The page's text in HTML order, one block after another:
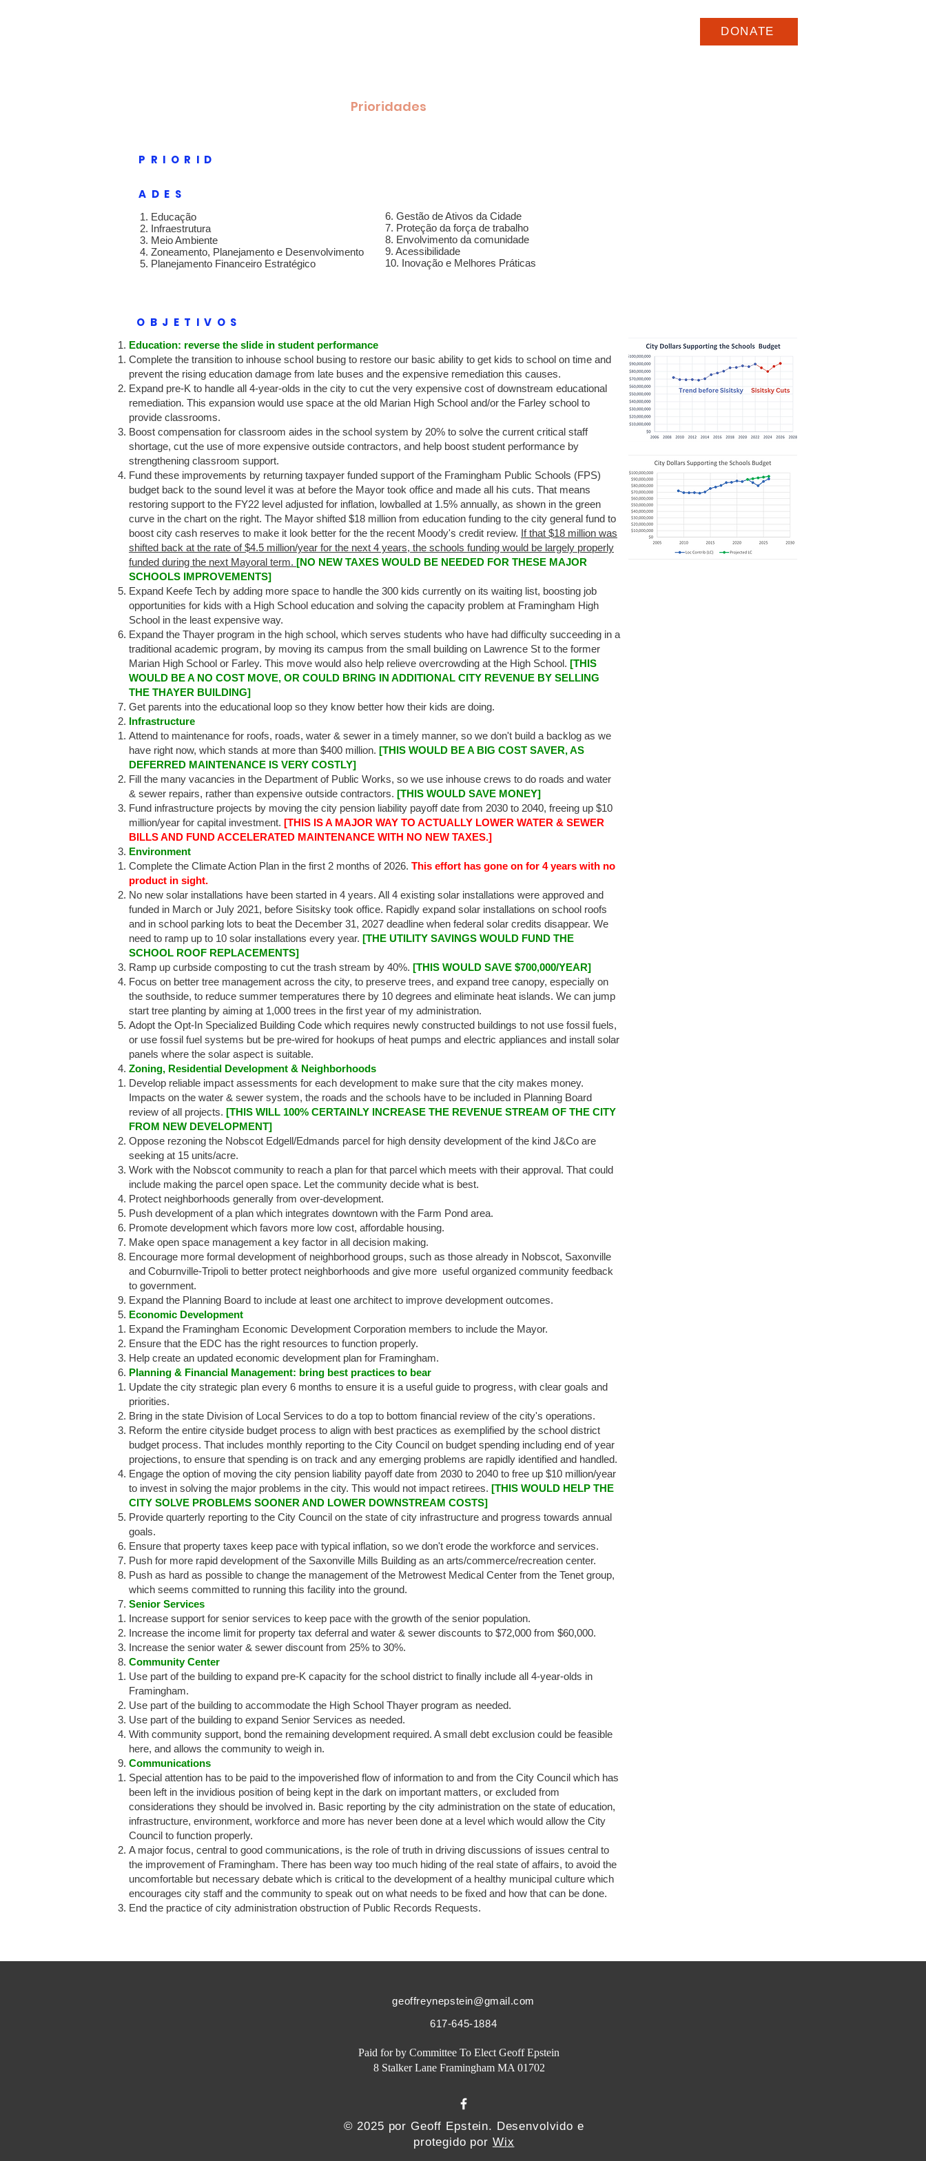
DONATE
Prioridades
PRIORID
ADES
1. Educação
2. Infraestrutura
3. Meio Ambiente
4. Zoneamento, Planejamento e Desenvolvimento
5. Planejamento Financeiro Estratégico
6. Gestão de Ativos da Cidade
7. Proteção da força de trabalho
8. Envolvimento da comunidade
9. Acessibilidade
10. Inovação e Melhores Práticas
OBJETIVOS
Education: reverse the slide in student performance
Complete the transition to inhouse school busing to restore our basic ability to get kids to school on time and
prevent the rising education damage from late buses and the expensive remediation this causes.
Expand pre-K to handle all 4-year-olds in the city to cut the very expensive cost of downstream educational
remediation. This expansion would use space at the old Marian High School and/or the Farley school to
provide classrooms.
Boost compensation for classroom aides in the school system by 20% to solve the current critical staff
shortage, cut the use of more expensive outside contractors, and help boost student performance by
strengthening classroom support.
Fund these improvements by returning taxpayer funded support of the Framingham Public Schools (FPS)
budget back to the sound level it was at before the Mayor took office and made all his cuts. That means
restoring support to the FY22 level adjusted for inflation, lowballed at 1.5% annually, as shown in the green
curve in the chart on the right. The Mayor shifted $18 million from education funding to the city general fund to
boost city cash reserves to make it look better for the the recent Moody's credit review. If that $18 million was
shifted back at the rate of $4.5 million/year for the next 4 years, the schools funding would be largely properly
funded during the next Mayoral term. [NO NEW TAXES WOULD BE NEEDED FOR THESE MAJOR
SCHOOLS IMPROVEMENTS]
Expand Keefe Tech by adding more space to handle the 300 kids currently on its waiting list, boosting job
opportunities for kids with a High School education and solving the capacity problem at Framingham High
School in the least expensive way.
Expand the Thayer program in the high school, which serves students who have had difficulty succeeding in a
traditional academic program, by moving its campus from the small building on Lawrence St to the former
Marian High School or Farley. This move would also help relieve overcrowding at the High School. [THIS
WOULD BE A NO COST MOVE, OR COULD BRING IN ADDITIONAL CITY REVENUE BY SELLING
THE THAYER BUILDING]
Get parents into the educational loop so they know better how their kids are doing.
Infrastructure
Attend to maintenance for roofs, roads, water & sewer in a timely manner, so we don't build a backlog as we
have right now, which stands at more than $400 million. [THIS WOULD BE A BIG COST SAVER, AS
DEFERRED MAINTENANCE IS VERY COSTLY]
Fill the many vacancies in the Department of Public Works, so we use inhouse crews to do roads and water
& sewer repairs, rather than expensive outside contractors. [THIS WOULD SAVE MONEY]
Fund infrastructure projects by moving the city pension liability payoff date from 2030 to 2040, freeing up $10
million/year for capital investment. [THIS IS A MAJOR WAY TO ACTUALLY LOWER WATER & SEWER
BILLS AND FUND ACCELERATED MAINTENANCE WITH NO NEW TAXES.]
Environment
Complete the Climate Action Plan in the first 2 months of 2026. This effort has gone on for 4 years with no
product in sight.
No new solar installations have been started in 4 years. All 4 existing solar installations were approved and
funded in March or July 2021, before Sisitsky took office. Rapidly expand solar installations on school roofs
and in school parking lots to beat the December 31, 2027 deadline when federal solar credits disappear. We
need to ramp up to 10 solar installations every year. [THE UTILITY SAVINGS WOULD FUND THE
SCHOOL ROOF REPLACEMENTS]
Ramp up curbside composting to cut the trash stream by 40%. [THIS WOULD SAVE $700,000/YEAR]
Focus on better tree management across the city, to preserve trees, and expand tree canopy, especially on
the southside, to reduce summer temperatures there by 10 degrees and eliminate heat islands. We can jump
start tree planting by aiming at 1,000 trees in the first year of my administration.
Adopt the Opt-In Specialized Building Code which requires newly constructed buildings to not use fossil fuels,
or use fossil fuel systems but be pre-wired for hookups of heat pumps and electric appliances and install solar
panels where the solar aspect is suitable.
Zoning, Residential Development & Neighborhoods
Develop reliable impact assessments for each development to make sure that the city makes money.
Impacts on the water & sewer system, the roads and the schools have to be included in Planning Board
review of all projects. [THIS WILL 100% CERTAINLY INCREASE THE REVENUE STREAM OF THE CITY
FROM NEW DEVELOPMENT]
Oppose rezoning the Nobscot Edgell/Edmands parcel for high density development of the kind J&Co are
seeking at 15 units/acre.
Work with the Nobscot community to reach a plan for that parcel which meets with their approval. That could
include making the parcel open space. Let the community decide what is best.
Protect neighborhoods generally from over-development.
Push development of a plan which integrates downtown with the Farm Pond area.
Promote development which favors more low cost, affordable housing.
Make open space management a key factor in all decision making.
Encourage more formal development of neighborhood groups, such as those already in Nobscot, Saxonville
and Coburnville-Tripoli to better protect neighborhoods and give more useful organized community feedback
to government.
Expand the Planning Board to include at least one architect to improve development outcomes.
Economic Development
Expand the Framingham Economic Development Corporation members to include the Mayor.​
Ensure that the EDC has the right resources to function properly.
Help create an updated economic development plan for Framingham.
Planning & Financial Management: bring best practices to bear
Update the city strategic plan every 6 months to ensure it is a useful guide to progress, with clear goals and
priorities.
Bring in the state Division of Local Services to do a top to bottom financial review of the city's operations.
Reform the entire cityside budget process to align with best practices as exemplified by the school district
budget process. That includes monthly reporting to the City Council on budget spending including end of year
projections, to ensure that spending is on track and any emerging problems are rapidly identified and handled.
Engage the option of moving the city pension liability payoff date from 2030 to 2040 to free up $10 million/year
to invest in solving the major problems in the city. This would not impact retirees. [THIS WOULD HELP THE
CITY SOLVE PROBLEMS SOONER AND LOWER DOWNSTREAM COSTS]
Provide quarterly reporting to the City Council on the state of city infrastructure and progress towards annual
goals.
Ensure that property taxes keep pace with typical inflation, so we don't erode the workforce and services.
Push for more rapid development of the Saxonville Mills Building as an arts/commerce/recreation center.
Push as hard as possible to change the management of the Metrowest Medical Center from the Tenet group,
which seems committed to running this facility into the ground.
Senior Services
Increase support for senior services to keep pace with the growth of the senior population.
Increase the income limit for property tax deferral and water & sewer discounts to $72,000 from $60,000.
Increase the senior water & sewer discount from 25% to 30%.
Community Center
Use part of the building to expand pre-K capacity for the school district to finally include all 4-year-olds in
Framingham.
Use part of the building to accommodate the High School Thayer program as needed.
Use part of the building to expand Senior Services as needed.
With community support, bond the remaining development required. A small debt exclusion could be feasible
here, and allows the community to weigh in.
Communications
Special attention has to be paid to the impoverished flow of information to and from the City Council which has
been left in the invidious position of being kept in the dark on important matters, or excluded from
considerations they should be involved in. Basic reporting by the city administration on the state of education,
infrastructure, environment, workforce and more has never been done at a level which would allow the City
Council to function properly.​
A major focus, central to good communications, is the role of truth in driving discussions of issues central to
the improvement of Framingham. There has been way too much hiding of the real state of affairs, to avoid the
uncomfortable but necessary debate which is critical to the development of a healthy municipal culture which
encourages city staff and the community to speak out on what needs to be fixed and how that can be done.
End the practice of city administration obstruction of Public Records Requests.
geoffreynepstein@gmail.com
617-645-1884
Paid for by Committee To Elect Geoff Epstein
8 Stalker Lane Framingham MA 01702
© 2025 por Geoff Epstein. Desenvolvido e
protegido por Wix